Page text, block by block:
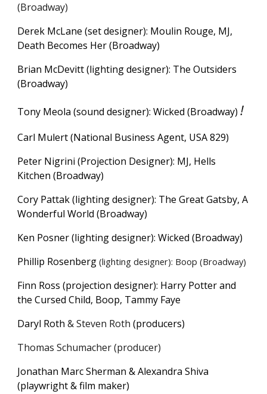
(Broadway)
Derek McLane (set designer): Moulin Rouge, MJ,
Death Becomes Her(Broadway)
Brian McDevitt (lighting designer): The Outsiders
(Broadway)
Tony Meola (sound designer): Wicked (Broadway)!
Carl Mulert (National Business Agent, USA 829)
Peter Nigrini (Projection Designer): MJ, Hells
Kitchen (Broadway)
Cory Pattak (lighting designer): The Great Gatsby, A
Wonderful World (Broadway)
Ken Posner (lighting designer): Wicked (Broadway)
Phillip Rosenberg (lighting designer): Boop (Broadway)
Finn Ross (projection designer): Harry Potter and
the Cursed Child, Boop, Tammy Faye
Daryl Roth & Steven Roth(producers)
Thomas Schumacher (producer)
Jonathan Marc Sherman & Alexandra Shiva
(playwright & film maker)